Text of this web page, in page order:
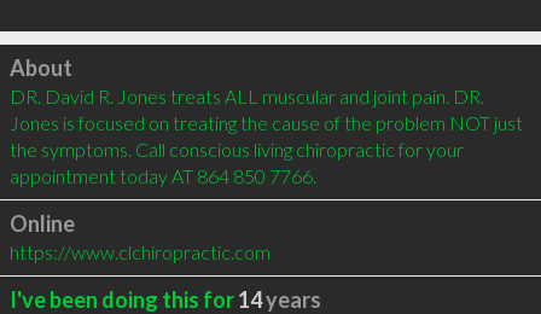
Click to load
About
DR. David R. Jones treats ALL muscular and joint pain. DR.
Jones is focused on treating the cause of the problem NOT just
the symptoms. Call conscious living chiropractic for your
appointment today AT 864 850 7766.
Online
https://www.clchiropractic.com
I've been doing this for14years